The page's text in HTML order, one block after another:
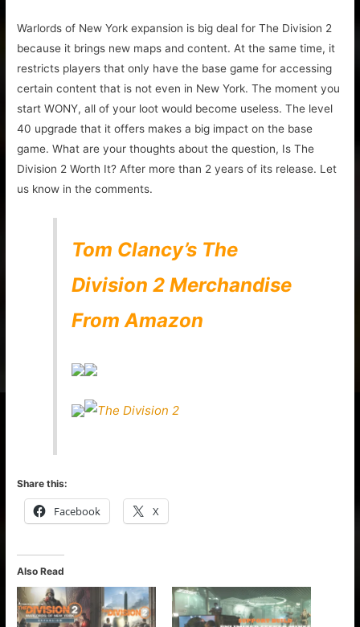
Warlords of New York expansion is big deal for The Division 2
because it brings new maps and content. At the same time, it
restricts players that only have the base game for accessing
certain content that is not even in New York. The moment you
start WONY, all of your loot would become useless. The level
40 upgrade that it offers makes a big impact on the base
game. What are your thoughts about the question, Is The
Division 2 Worth It? After more than 2 years of its release. Let
us know in the comments.
Tom Clancy’s The
Division 2 Merchandise
From Amazon
Share this:
Facebook X
Also Read